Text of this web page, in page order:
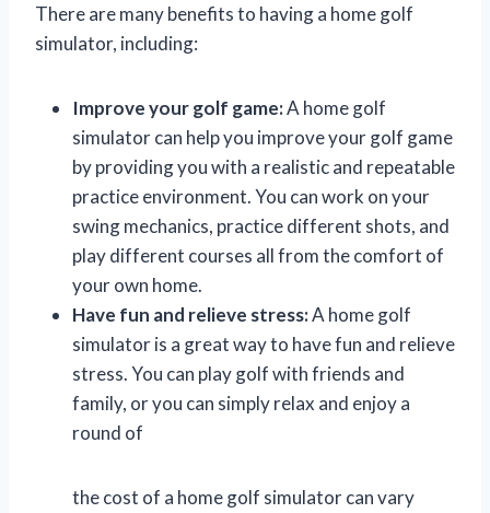
There are many benefits to having a home golf
simulator, including:
Improve your golf game:A home golf
simulator can help you improve your golf game
by providing you with a realistic and repeatable
practice environment. You can work on your
swing mechanics, practice different shots, and
play different courses all from the comfort of
your own home.
Have fun and relieve stress:A home golf
simulator is a great way to have fun and relieve
stress. You can play golf with friends and
family, or you can simply relax and enjoy a
round of
the cost of a home golf simulator can vary